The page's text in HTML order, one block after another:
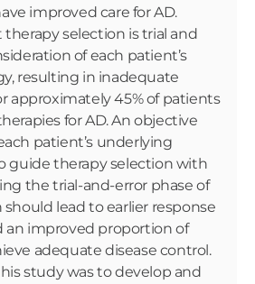
improved care for AD.
selection is trial and
of each patient’s
resulting in inadequate
approximately 45% of patients
for AD. An objective
patient’s underlying
guide therapy selection with
the trial-and-error phase of
lead to earlier response
improved proportion of
adequate disease control.
study was to develop and